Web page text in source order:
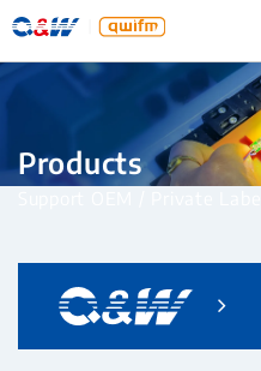
Products